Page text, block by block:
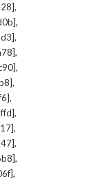
,
,
,
,
,
,
,
,
,
,
,
,